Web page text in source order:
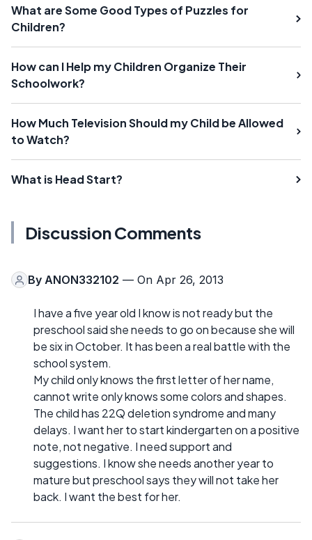
What are Some Good Types of Puzzles for
Children?
How can I Help my Children Organize Their
Schoolwork?
How Much Television Should my Child be Allowed
to Watch?
What is Head Start?
Discussion Comments
By ANON332102 — On Apr 26, 2013
I have a five year old I know is not ready but the
preschool said she needs to go on because she will
be six in October. It has been a real battle with the
school system.
My child only knows the first letter of her name,
cannot write only knows some colors and shapes.
The child has 22Q deletion syndrome and many
delays. I want her to start kindergarten on a positive
note, not negative. I need support and
suggestions. I know she needs another year to
mature but preschool says they will not take her
back. I want the best for her.